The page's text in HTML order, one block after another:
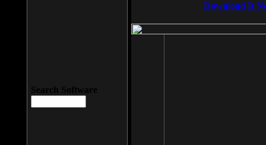
Download It
Search Software